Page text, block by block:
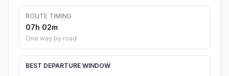
ROUTE TIMING
07h 02m
One way by road
BEST DEPARTURE WINDOW